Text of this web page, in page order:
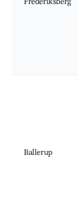
Ballerup